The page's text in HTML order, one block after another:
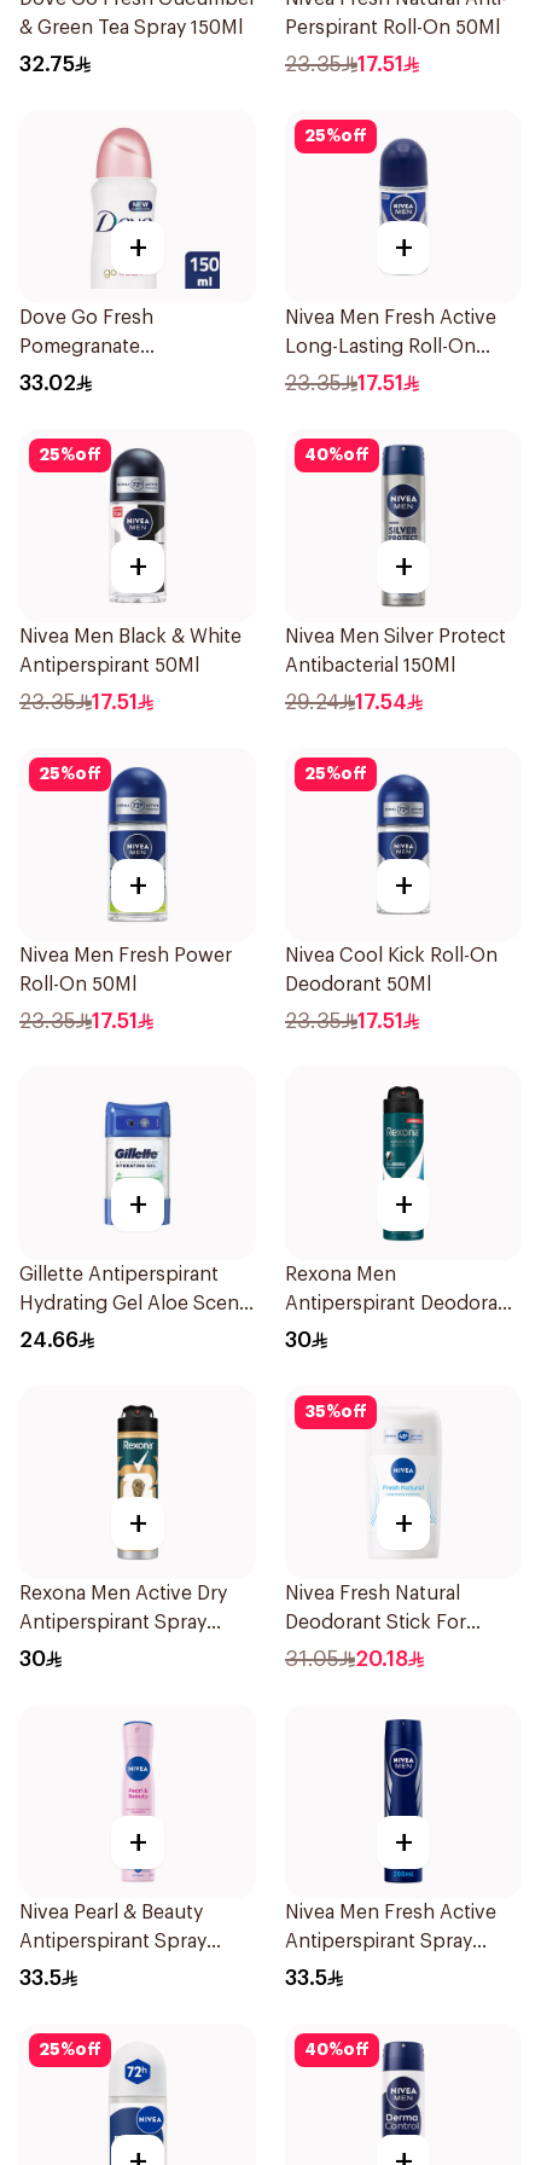
& Green Tea Spray 150Ml
32.75
Perspirant Roll-On 50Ml
23.35 17.51
+
Dove Go Fresh
Pomegranate
Antiperspirant Spray
33.02
25%off
+
Nivea Men Fresh Active
Long-Lasting Roll-On
50Ml
23.35 17.51
25%off
+
Nivea Men Black & White
Antiperspirant 50Ml
23.35 17.51
40%off
+
Nivea Men Silver Protect
Antibacterial 150Ml
29.24 17.54
25%off
+
Nivea Men Fresh Power
Roll-On 50Ml
23.35 17.51
25%off
+
Nivea Cool Kick Roll-On
Deodorant 50Ml
23.35 17.51
+
Gillette Antiperspirant
Hydrating Gel Aloe Scent
70Ml
24.66
+
Rexona Men
Antiperspirant Deodorant
Spray Ice Fresh 150Ml
30
+
Rexona Men Active Dry
Antiperspirant Spray
150Ml
30
35%off
+
Nivea Fresh Natural
Deodorant Stick For
Women 50Ml
31.05 20.18
+
Nivea Pearl & Beauty
Antiperspirant Spray
200Ml
33.5
+
Nivea Men Fresh Active
Antiperspirant Spray
200Ml
33.5
25%off 40%off